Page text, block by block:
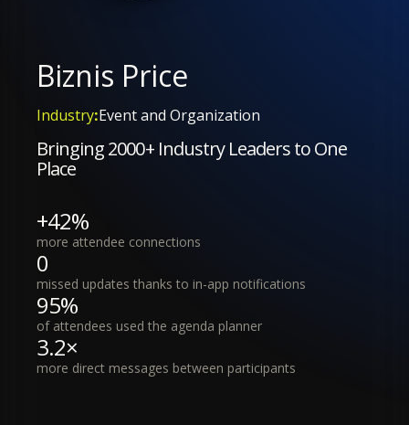
Biznis Price
Industry:Event and Organization
Bringing 2000+ Industry Leaders to One
Place
+42%
more attendee connections
0
missed updates thanks to in-app notifications
95%
of attendees used the agenda planner
3.2×
more direct messages between participants